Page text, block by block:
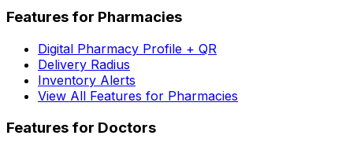
Features for Pharmacies
Digital Pharmacy Profile + QR
Delivery Radius
Inventory Alerts
View All Features for Pharmacies
Features for Doctors